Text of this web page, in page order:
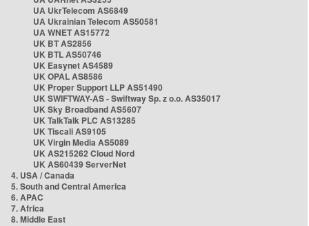
UA UkrTelecom AS6849
UA Ukrainian Telecom AS50581
UA WNET AS15772
UK BT AS2856
UK BTL AS50746
UK Easynet AS4589
UK OPAL AS8586
UK Proper Support LLP AS51490
UK SWIFTWAY-AS - Swiftway Sp. z o.o. AS35017
UK Sky Broadband AS5607
UK TalkTalk PLC AS13285
UK Tiscali AS9105
UK Virgin Media AS5089
UK AS215262 Cloud Nord
UK AS60439 ServerNet
4. USA / Canada
5. South and Central America
6. APAC
7. Africa
8. Middle East